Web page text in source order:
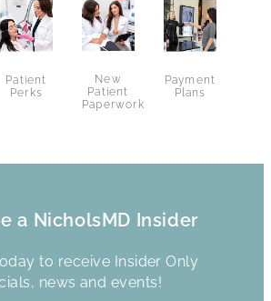
Patient
Perks
New
Patient
Paperwork
Payment
Plans
a NicholsMD Insider
to receive Insider Only
news and events!